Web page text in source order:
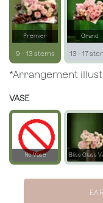
Premier
9 - 13 stems
Grand
13 - 17
*Arrangement
VASE
No Vase Bliss Glass